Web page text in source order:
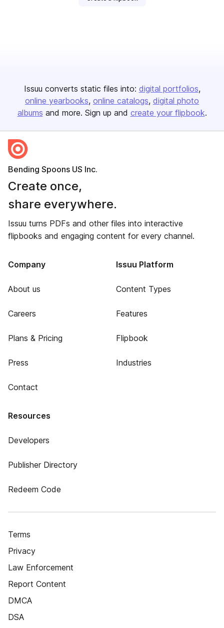
Issuu converts static files into: digital portfolios
online yearbooks online catalogs digital photo
albums and more. Sign up and create your flipbook.
Bending Spoons US Inc.
Create once,
share everywhere.
Issuu turns PDFs and other files into interactive
flipbooks and engaging content for every channel.
Company
About us
Careers
Plans & Pricing
Press
Contact
Issuu Platform
Content Types
Features
Flipbook
Industries
Resources
Developers
Publisher Directory
Redeem Code
Terms
Privacy
Law Enforcement
Report Content
DMCA
DSA